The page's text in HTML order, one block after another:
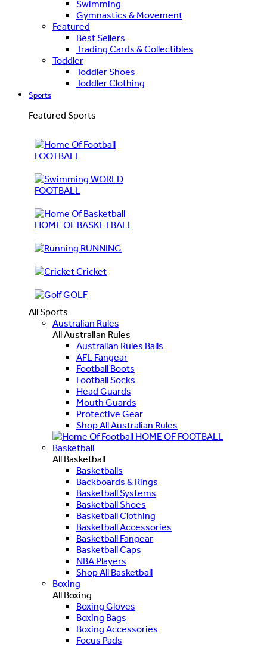
Swimming
Gymnastics & Movement
Featured
Best Sellers
Trading Cards & Collectibles
Toddler
Toddler Shoes
Toddler Clothing
Sports
Featured Sports
FOOTBALL
WORLD
FOOTBALL
HOME OF BASKETBALL
RUNNING
Cricket
GOLF
All Sports
Australian Rules
All Australian Rules
Australian Rules Balls
AFL Fangear
Football Boots
Football Socks
Head Guards
Mouth Guards
Protective Gear
Shop All Australian Rules
HOME OF FOOTBALL
Basketball
All Basketball
Basketballs
Backboards & Rings
Basketball Systems
Basketball Shoes
Basketball Clothing
Basketball Accessories
Basketball Fangear
Basketball Caps
NBA Players
Shop All Basketball
Boxing
All Boxing
Boxing Gloves
Boxing Bags
Boxing Accessories
Focus Pads